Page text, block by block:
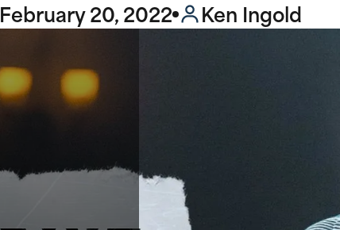
February 20, 2022 Ken Ingold